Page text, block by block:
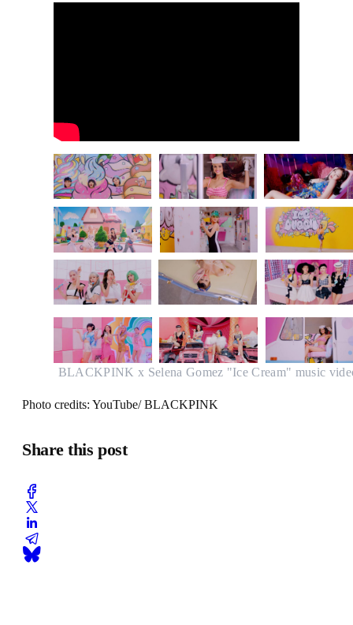
BLACKPINK x Selena Gomez "Ice Cream" music
Photo credits: YouTube/ BLACKPINK
Share this post